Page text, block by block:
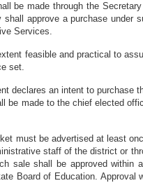
be made through the
approve a purchase
Services.
feasible and practical to
set.
declares an intent to purchase
be made to the chief elected
must be advertised at least
staff of the district or
sale shall be approved
Board of Education.